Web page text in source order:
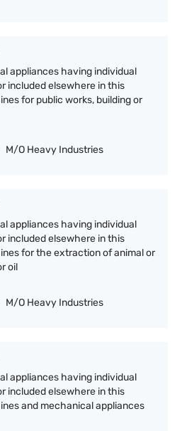
appliances having individual
included elsewhere in this
for public works, building or
M/O Heavy Industries
appliances having individual
included elsewhere in this
for the extraction of animal or
oil
M/O Heavy Industries
appliances having individual
included elsewhere in this
and mechanical appliances